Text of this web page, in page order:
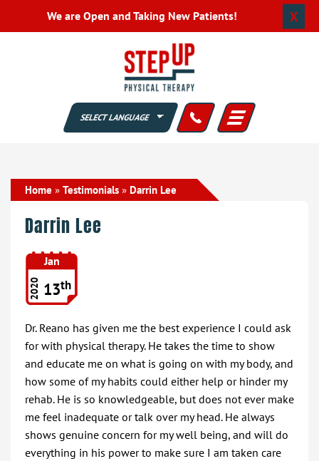
We are Open and Taking New Patients! X
Home » Testimonials » Darrin Lee
Darrin Lee
Jan
13th
2020
Dr. Reano has given me the best experience I could ask
for with physical therapy. He takes the time to show
and educate me on what is going on with my body, and
how some of my habits could either help or hinder my
rehab. He is so knowledgeable, but does not ever make
me feel inadequate or talk over my head. He always
shows genuine concern for my well being, and will do
everything in his power to make sure I am taken care